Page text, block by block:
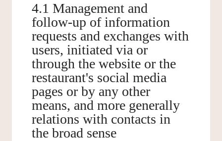
4.1 Management and
follow-up of information
requests and exchanges with
users, initiated via or
through the website or the
restaurant's social media
pages or by any other
means, and more generally
relations with contacts in
the broad sense